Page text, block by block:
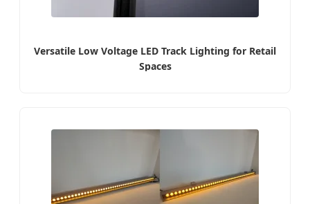
Versatile Low Voltage LED Track Lighting for Retail
Spaces